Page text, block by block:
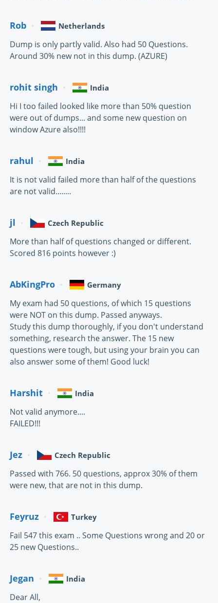
Rob Netherlands
Dump is only partly valid. Also had 50 Questions.
Around 30% new not in this dump. (AZURE)
rohit singh India
Hi I too failed looked like more than 50% question
were out of dumps... and some new question on
window Azure also!!!!
rahul India
It is not valid failed more than half of the questions
are not valid........
jl Czech Republic
More than half of questions changed or different.
Scored 816 points however :)
AbKingPro Germany
My exam had 50 questions, of which 15 questions
were NOT on this dump. Passed anyways.
Study this dump thoroughly, if you don't understand
something, research the answer. The 15 new
questions were tough, but using your brain you can
also answer some of them! Good luck!
Harshit India
Not valid anymore....
FAILED!!!
Jez Czech Republic
Passed with 766. 50 questions, approx 30% of them
were new, that are not in this dump.
Feyruz Turkey
Fail 547 this exam .. Some Questions wrong and 20 or
25 new Questions..
Jegan India
Dear All,